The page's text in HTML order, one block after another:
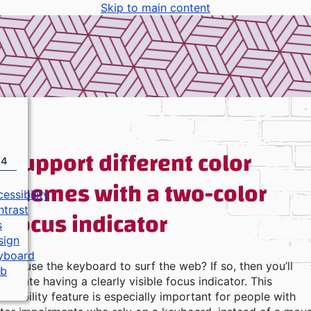
Skip to main content
Support different color
themes with a two-color
focus indicator
use the keyboard to surf the web? If so, then you’ll
having a clearly visible focus indicator. This
feature is especially important for people with